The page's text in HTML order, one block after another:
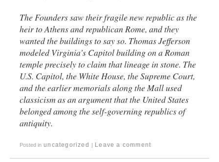
The Founders saw their fragile new republic as the
heir to Athens and republican Rome, and they
wanted the buildings to say so. Thomas Jefferson
modeled Virginia’s Capitol building on a Roman
temple precisely to claim that lineage in stone. The
U.S. Capitol, the White House, the Supreme Court,
and the earlier memorials along the Mall used
classicism as an argument that the United States
belonged among the self-governing republics of
antiquity.
Posted in uncategorized | Leave a comment